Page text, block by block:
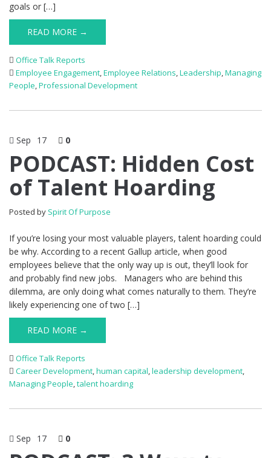
goals or […]
READ MORE →
Office Talk Reports
Employee Engagement,Employee Relations,Leadership,Managing
People,Professional Development
Sep 17 0
PODCAST: Hidden Cost
of Talent Hoarding
Posted by Spirit Of Purpose
If you’re losing your most valuable players, talent hoarding could
be why. According to a recent Gallup article, when good
employees believe that the only way up is out, they’ll look for
and probably find new jobs. Managers who are behind this
dilemma, are only doing what comes naturally to them. They’re
likely experiencing one of two […]
READ MORE →
Office Talk Reports
Career Development,human capital,leadership development,
Managing People,talent hoarding
Sep 17 0